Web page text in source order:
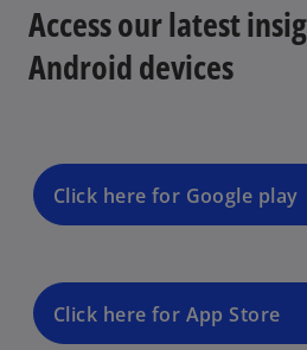
Access our latest
Android devices
Click here for Google play
Click here for App Store